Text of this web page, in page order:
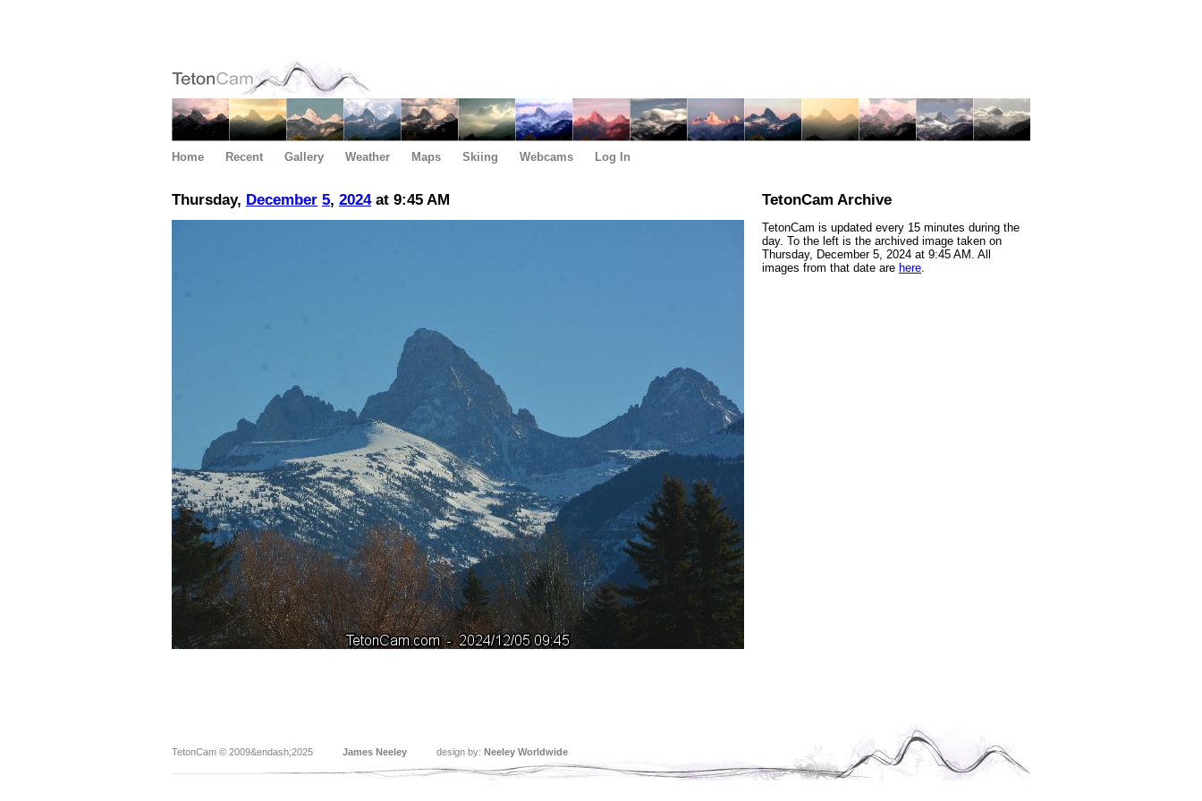
Home Recent Gallery Weather Maps Skiing Webcams Log In
Thursday, December 5, 2024at 9:45 AM TetonCam Archive
TetonCam is updated every 15 minutes during the
day. To the left is the archived image taken on
Thursday, December 5, 2024 at 9:45 AM. All
images from that date are here.
TetonCam © 2009&endash;2025 James Neeley design by: Neeley Worldwide